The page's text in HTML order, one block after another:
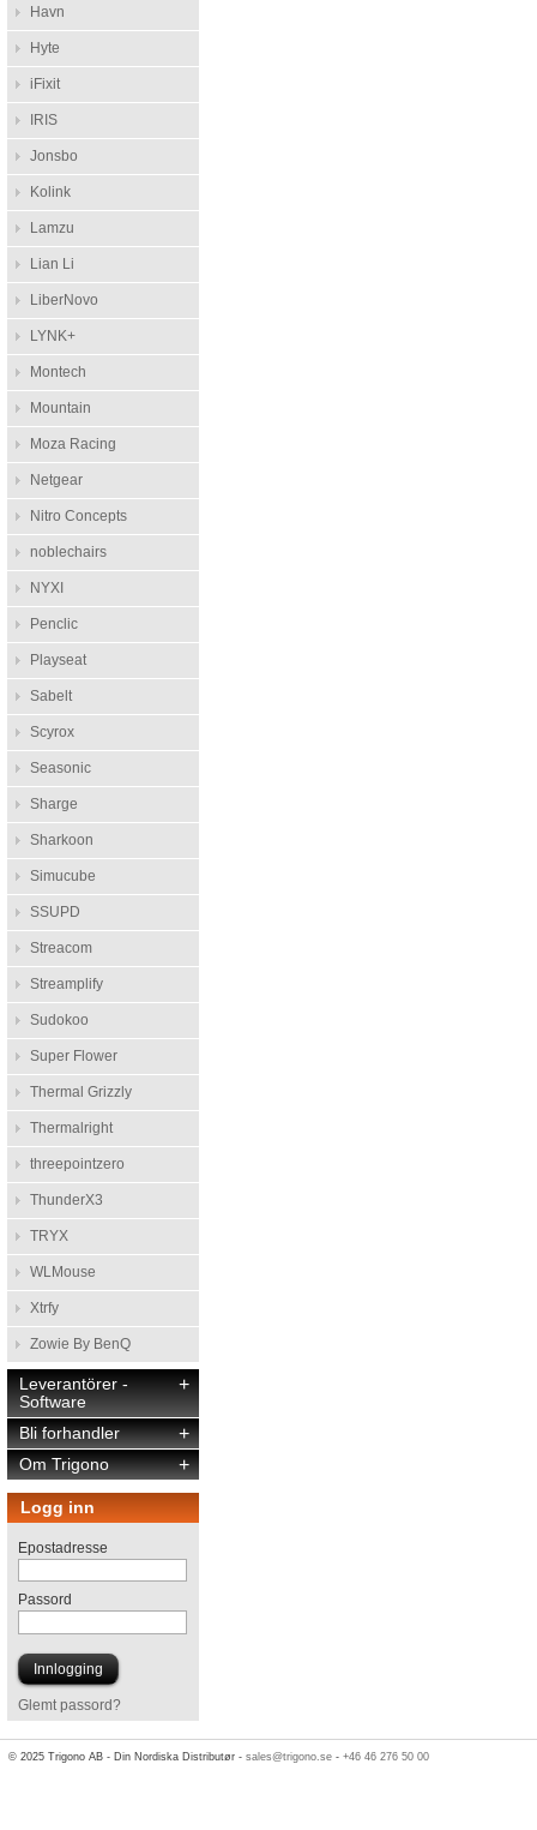
Havn
Hyte
iFixit
IRIS
Jonsbo
Kolink
Lamzu
Lian Li
LiberNovo
LYNK+
Montech
Mountain
Moza Racing
Netgear
Nitro Concepts
noblechairs
NYXI
Penclic
Playseat
Sabelt
Scyrox
Seasonic
Sharge
Sharkoon
Simucube
SSUPD
Streacom
Streamplify
Sudokoo
Super Flower
Thermal Grizzly
Thermalright
threepointzero
ThunderX3
TRYX
WLMouse
Xtrfy
Zowie By BenQ
+
Leverantörer -
Software
+
Bli forhandler
+
Om Trigono
Logg inn
Epostadresse
Passord
Glemt passord?
© 2025 Trigono AB - Din Nordiska Distributør -sales@trigono.se -+46 46 276 50 00